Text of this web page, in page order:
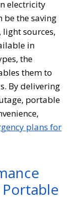
electricity
be the saving
sources,
in
the
them to
By delivering
portable
plans for